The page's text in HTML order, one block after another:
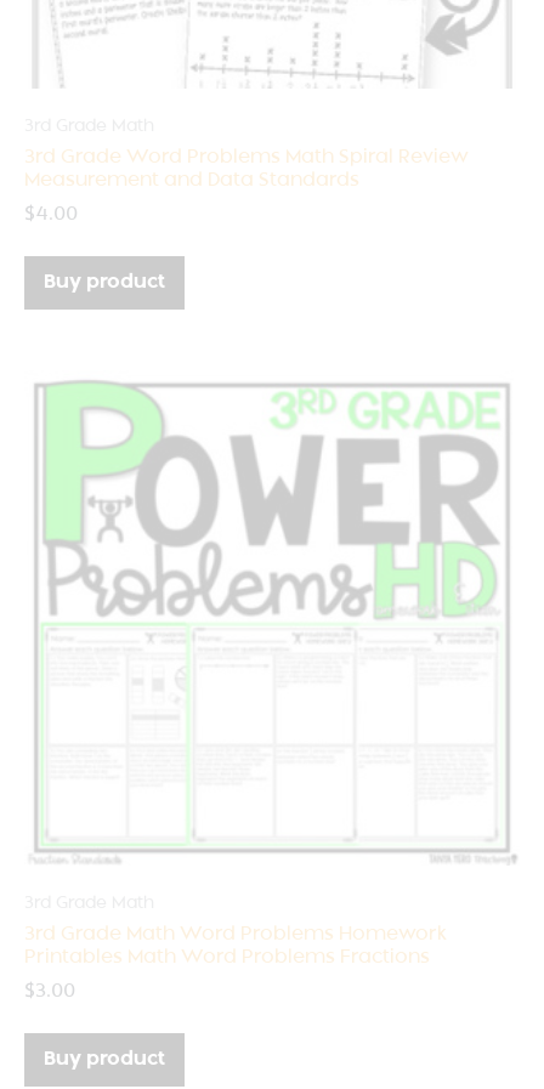
3rd Grade Word Problems Math Spiral Review
Measurement and Data Standards
$4.00
Buy product
3rd Grade Math Word Problems Homework
Printables Math Word Problems Fractions
$3.00
Buy product